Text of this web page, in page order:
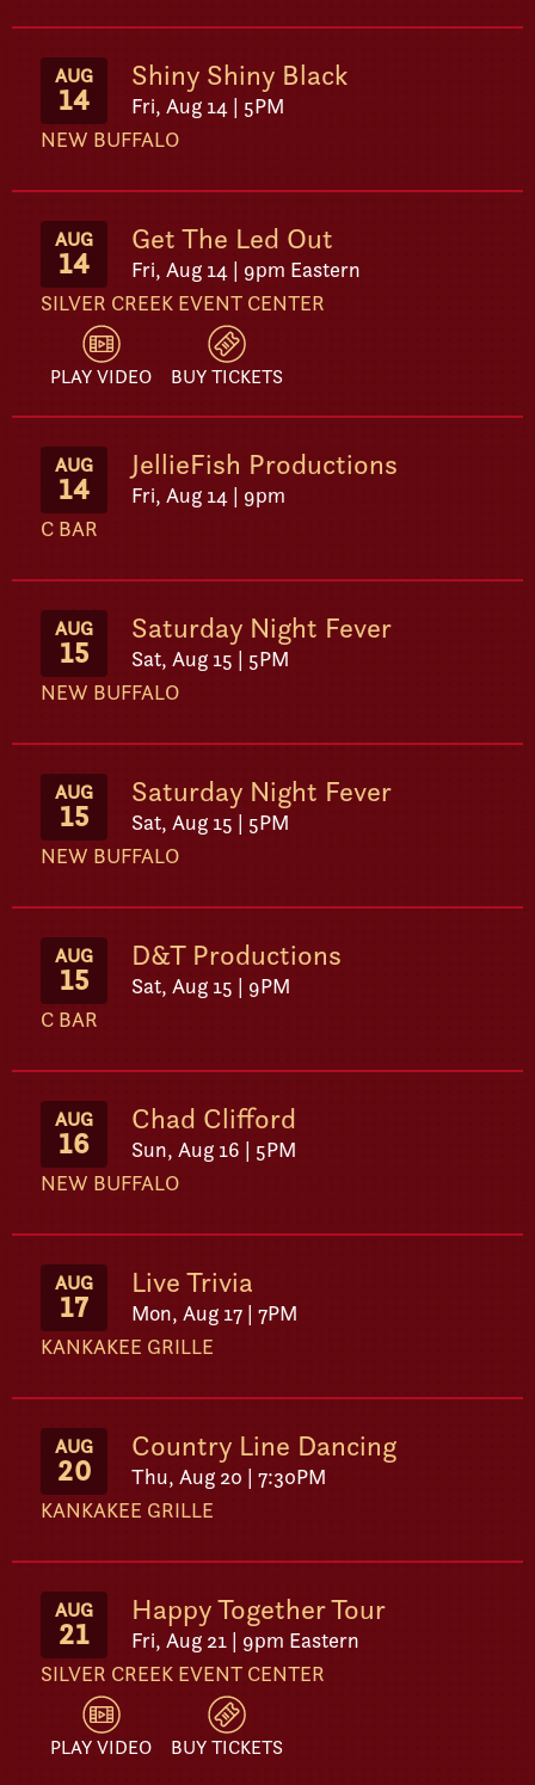
AUG
14
Shiny Shiny Black
Fri, Aug 14 | 5PM
NEW BUFFALO
AUG
14
Get The Led Out
Fri, Aug 14 | 9pm Eastern
SILVER CREEK EVENT CENTER
PLAY VIDEO BUY TICKETS
AUG
14
JellieFish Productions
Fri, Aug 14 | 9pm
C BAR
AUG
15
Saturday Night Fever
Sat, Aug 15 | 5PM
NEW BUFFALO
AUG
15
Saturday Night Fever
Sat, Aug 15 | 5PM
NEW BUFFALO
AUG
15
D&T Productions
Sat, Aug 15 | 9PM
C BAR
AUG
16
Chad Clifford
Sun, Aug 16 | 5PM
NEW BUFFALO
AUG
17
Live Trivia
Mon, Aug 17 | 7PM
KANKAKEE GRILLE
AUG
20
Country Line Dancing
Thu, Aug 20 | 7:30PM
KANKAKEE GRILLE
AUG
21
Happy Together Tour
Fri, Aug 21 | 9pm Eastern
SILVER CREEK EVENT CENTER
PLAY VIDEO BUY TICKETS